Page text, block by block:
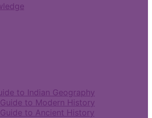
to Indian Geography
to Modern History
to Ancient History